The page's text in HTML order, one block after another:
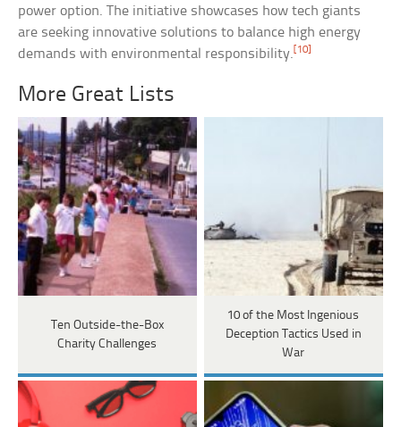
power option. The initiative showcases how tech giants
are seeking innovative solutions to balance high energy
demands with environmental responsibility. [10]
More Great Lists
Ten Outside-the-Box
Charity Challenges
10 of the Most Ingenious
Deception Tactics Used in
War